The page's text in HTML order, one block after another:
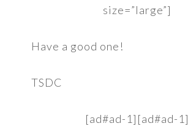
size=”large”]
Have a good one!
TSDC
[ad#ad-1][ad#ad-1]